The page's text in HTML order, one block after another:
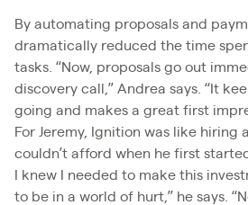
By automating proposals and
dramatically reduced the time
tasks. “Now, proposals go out
discovery call,” Andrea says. “It
going and makes a great first
For Jeremy, Ignition was like hiring
couldn’t afford when he first
I knew I needed to make this
to be in a world of hurt,” he says.